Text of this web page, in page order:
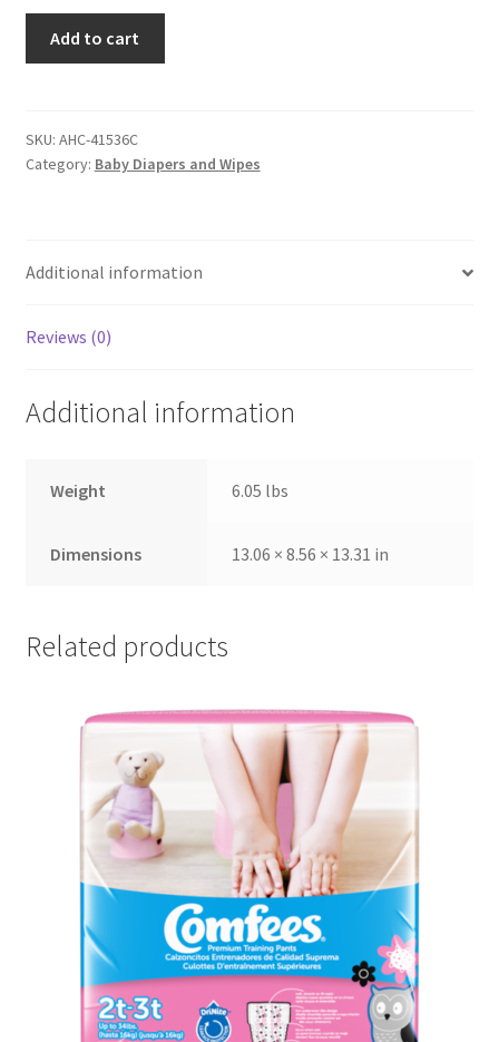
Diaper
-
Case
168
Add to cart
SKU: AHC-41536C
Category: Baby Diapers and Wipes
Additional information
Reviews (0)
Additional information
Weight 6.05 lbs
Dimensions 13.06 × 8.56 × 13.31 in
Related products